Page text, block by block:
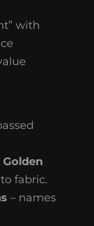
with
fabric.
– names